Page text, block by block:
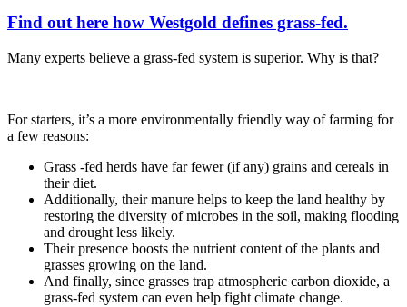
Find out here how Westgold defines grass-fed.
Many experts believe a grass-fed system is superior. Why is that?
For starters, it’s a more environmentally friendly way of farming for
a few reasons:
Grass -fed herds have far fewer (if any) grains and cereals in
their diet.
Additionally, their manure helps to keep the land healthy by
restoring the diversity of microbes in the soil, making flooding
and drought less likely.
Their presence boosts the nutrient content of the plants and
grasses growing on the land.
And finally, since grasses trap atmospheric carbon dioxide, a
grass-fed system can even help fight climate change.